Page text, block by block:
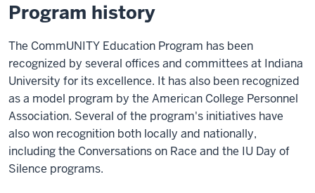
Program history
The CommUNITY Education Program has been
recognized by several offices and committees at Indiana
University for its excellence. It has also been recognized
as a model program by the American College Personnel
Association. Several of the program's initiatives have
also won recognition both locally and nationally,
includingthe Conversations on Race and the IU Day of
Silence programs.